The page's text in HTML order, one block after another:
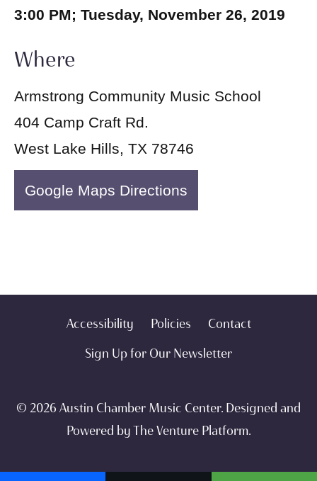
3:00 PM; Tuesday, November 26, 2019
Where
Armstrong Community Music School
404 Camp Craft Rd.
West Lake Hills, TX 78746
Google Maps Directions
Accessibility Policies
Contact
Sign Up for Our Newsletter
© 2026 Austin Chamber Music Center. Designed and
Powered byThe Venture Platform.